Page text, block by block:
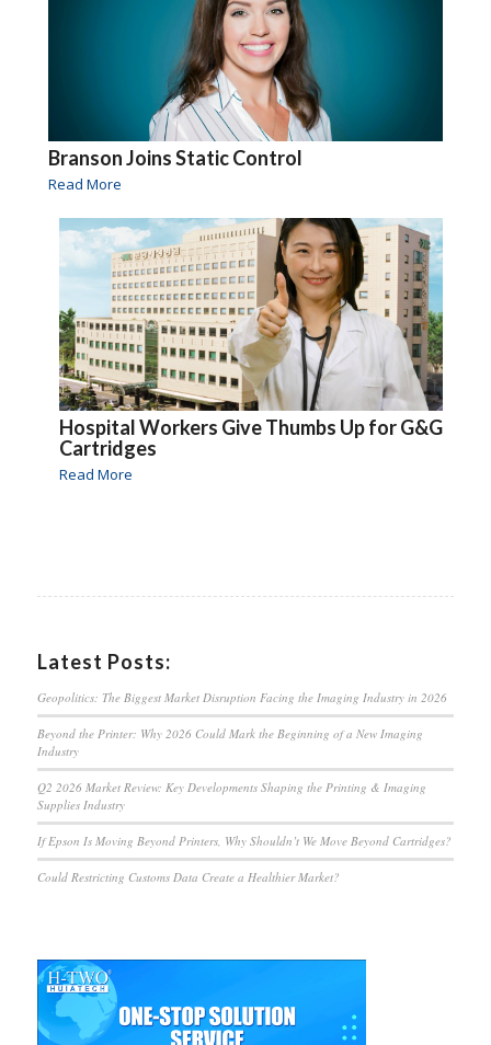
Branson Joins Static Control
Read More
Hospital Workers Give Thumbs Up for G&G
Cartridges
Read More
Latest Posts:
Geopolitics: The Biggest Market Disruption Facing the Imaging Industry in 2026
Beyond the Printer: Why 2026 Could Mark the Beginning of a New Imaging
Industry
Q2 2026 Market Review: Key Developments Shaping the Printing & Imaging
Supplies Industry
If Epson Is Moving Beyond Printers, Why Shouldn’t We Move Beyond Cartridges?
Could Restricting Customs Data Create a Healthier Market?